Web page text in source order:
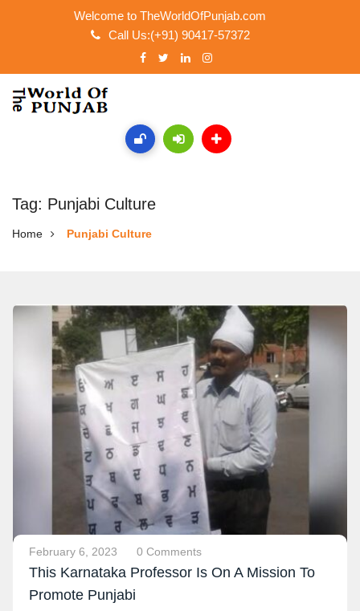
Welcome to TheWorldOfPunjab.com
Call Us:(+91) 90417-57372
Tag: Punjabi Culture
Home Punjabi Culture
February 6, 2023 0 Comments
This Karnataka Professor Is On A Mission To
Promote Punjabi